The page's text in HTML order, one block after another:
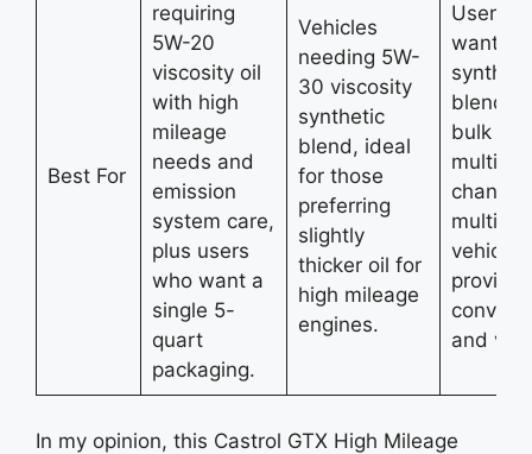
Best For
requiring
5W-20
viscosity oil
with high
mileage
needs and
emission
system care,
plus users
who want a
single 5-
quart
packaging.
Vehicles
needing 5W-
30 viscosity
synthetic
blend, ideal
for those
preferring
slightly
thicker oil for
high mileage
engines.
Users
want
blend
bulk for
multiple
multiple
and
In my opinion, this Castrol GTX High Mileage